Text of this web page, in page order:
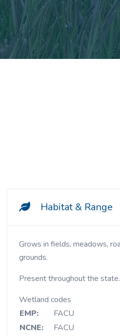
Habitat & Range
Grows in fields, meadows, roadsides and open
grounds.
Present throughout the state.
Wetland codes
EMP:
FACU
NCNE:
FACU